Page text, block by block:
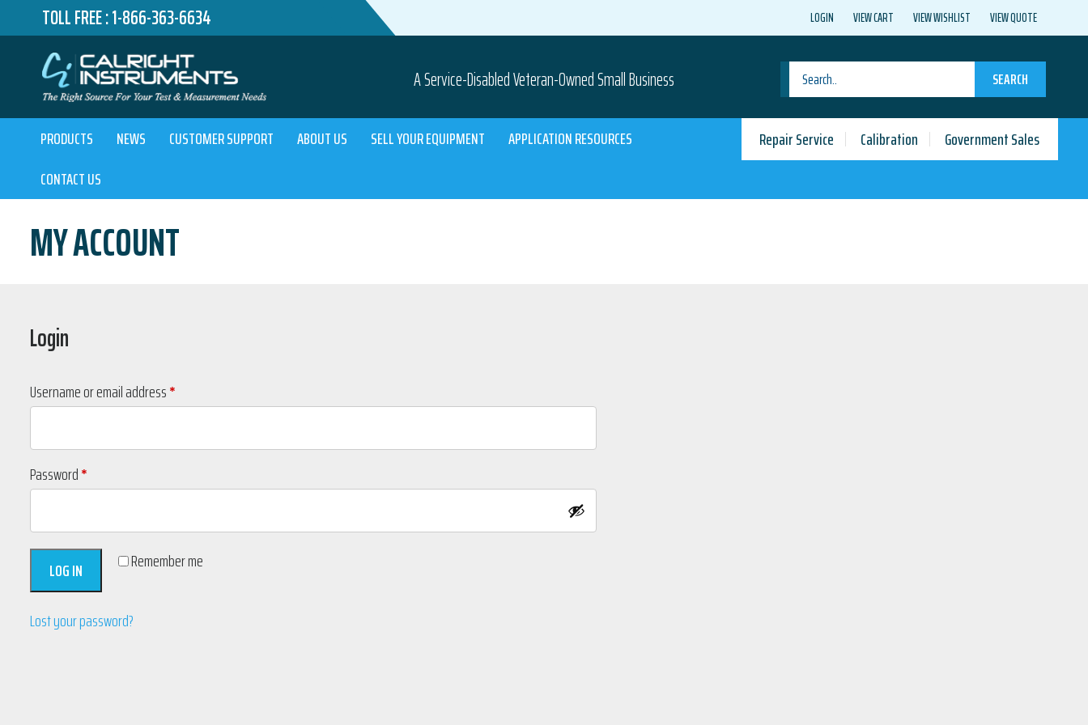
TOLL FREE :1-866-363-6634 LOGIN VIEW CART VIEW WISHLIST VIEW QUOTE
A Service-Disabled Veteran-Owned Small Business SEARCH
PRODUCTS NEWS CUSTOMER SUPPORT ABOUT US SELL YOUR EQUIPMENT
APPLICATION RESOURCES
CONTACT US
Repair Service Calibration Government Sales
MY ACCOUNT
Login
Username or email address*
Password*
Remember me
LOG IN
Lost your password?